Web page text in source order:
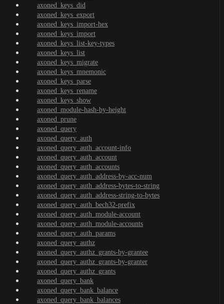
axoned_keys_did
axoned_keys_export
axoned_keys_import-hex
axoned_keys_import
axoned_keys_list-key-types
axoned_keys_list
axoned_keys_migrate
axoned_keys_mnemonic
axoned_keys_parse
axoned_keys_rename
axoned_keys_show
axoned_module-hash-by-height
axoned_prune
axoned_query
axoned_query_auth
axoned_query_auth_account-info
axoned_query_auth_account
axoned_query_auth_accounts
axoned_query_auth_address-by-acc-num
axoned_query_auth_address-bytes-to-string
axoned_query_auth_address-string-to-bytes
axoned_query_auth_bech32-prefix
axoned_query_auth_module-account
axoned_query_auth_module-accounts
axoned_query_auth_params
axoned_query_authz
axoned_query_authz_grants-by-grantee
axoned_query_authz_grants-by-granter
axoned_query_authz_grants
axoned_query_bank
axoned_query_bank_balance
axoned_query_bank_balances